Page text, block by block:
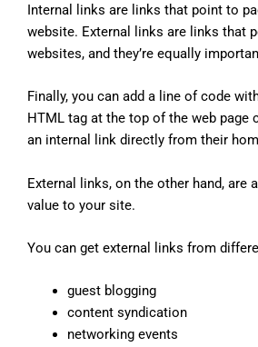
Internal links are links that point to
website. External links are links that
websites, and they’re equally
Finally, you can add a line of code
HTML tag at the top of the web page
an internal link directly from their
External links, on the other hand, are
value to your site.
You can get external links from
guest blogging
content syndication
networking events